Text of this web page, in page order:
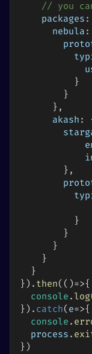
// you
packages :
nebula :
}
}
} ,
akash :
} ,
}
}
}
}
}
} ) . then( ( )=>{
console . log
} ) . catch( e=>{
console .
  process
.
} )